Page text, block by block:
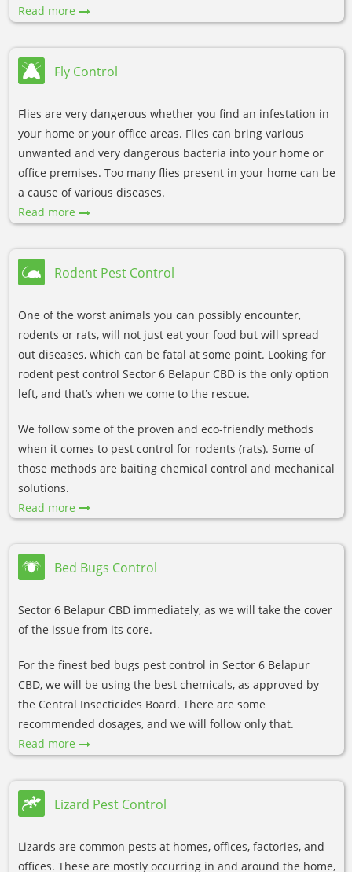
Read more
Fly Control
Flies are very dangerous whether you find an infestation in
your home or your office areas. Flies can bring various
unwanted and very dangerous bacteria into your home or
office premises. Too many flies present in your home can be
a cause of various diseases.
Read more
Rodent Pest Control
One of the worst animals you can possibly encounter,
rodents or rats, will not just eat your food but will spread
out diseases, which can be fatal at some point. Looking for
rodent pest control Sector 6 Belapur CBD is the only option
left, and that’s when we come to the rescue.
We follow some of the proven and eco-friendly methods
when it comes to pest control for rodents (rats). Some of
those methods are baiting chemical control and mechanical
solutions.
Read more
Bed Bugs Control
Sector 6 Belapur CBD immediately, as we will take the cover
of the issue from its core.
For the finest bed bugs pest control in Sector 6 Belapur
CBD, we will be using the best chemicals, as approved by
the Central Insecticides Board. There are some
recommended dosages, and we will follow only that.
Read more
Lizard Pest Control
Lizards are common pests at homes, offices, factories, and
offices. These are mostly occurring in and around the home,